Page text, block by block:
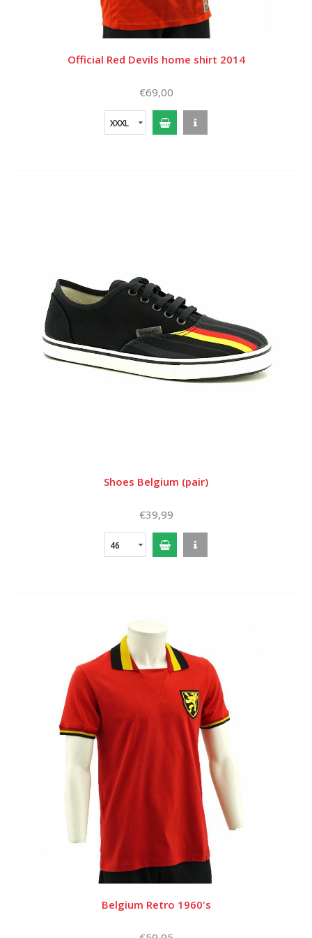
Official Red Devils home shirt 2014
€69,00
XXXL
Shoes Belgium (pair)
€39,99
46
Belgium Retro 1960's